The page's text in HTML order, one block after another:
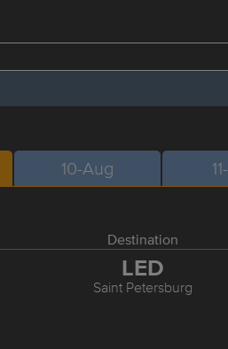
10-Aug
Destination
LED
Saint Petersburg